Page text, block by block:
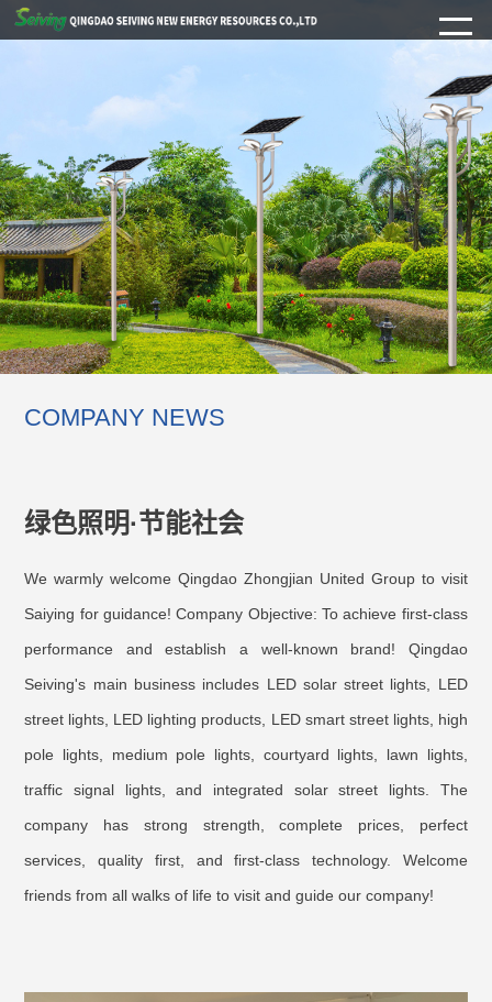
COMPANY NEWS
绿色照明·节能社会
We warmly welcome Qingdao Zhongjian United Group to visit
Saiying for guidance! Company Objective: To achieve first-class
performance and establish a well-known brand! Qingdao
Seiving's main business includes LED solar street lights, LED
street lights, LED lighting products, LED smart street lights, high
pole lights, medium pole lights, courtyard lights, lawn lights,
traffic signal lights, and integrated solar street lights. The
company has strong strength, complete prices, perfect
services, quality first, and first-class technology. Welcome
friends from all walks of life to visit and guide our company!